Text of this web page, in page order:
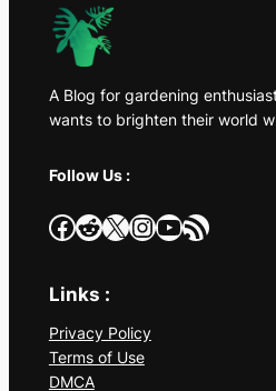
A Blog for gardening
wants to brighten their world
Follow Us :
Facebook Reddit X InstagramYouTube RSS Feed
Links :
Privacy Policy
Terms of Use
DMCA